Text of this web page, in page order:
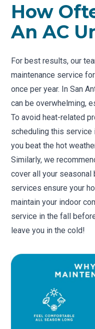
How
An AC
For best results, our
maintenance service
once per year. In San
can be overwhelming,
To avoid heat-related
scheduling this service
you beat the hot
Similarly, we
cover all your
services ensure your
maintain your indoor
service in the fall
leave you in the cold!